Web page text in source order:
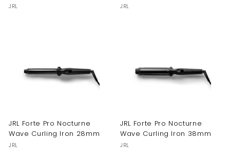
JRL JRL
JRL Forte Pro Nocturne
Wave Curling Iron 28mm
JRL
JRL Forte Pro Nocturne
Wave Curling Iron 38mm
JRL